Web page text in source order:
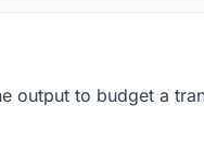
output to budget a